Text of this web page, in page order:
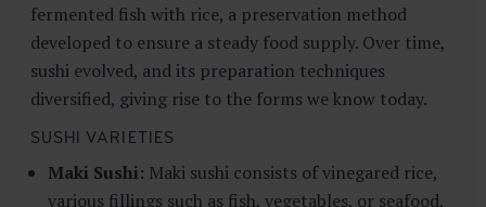
fermented fish with rice, a preservation method
developed to ensure a steady food supply. Over time,
sushi evolved, and its preparation techniques
diversified, giving rise to the forms we know today.
SUSHI VARIETIES
Maki Sushi: Maki sushi consists of vinegared rice,
various fillings such as fish, vegetables, or seafood,